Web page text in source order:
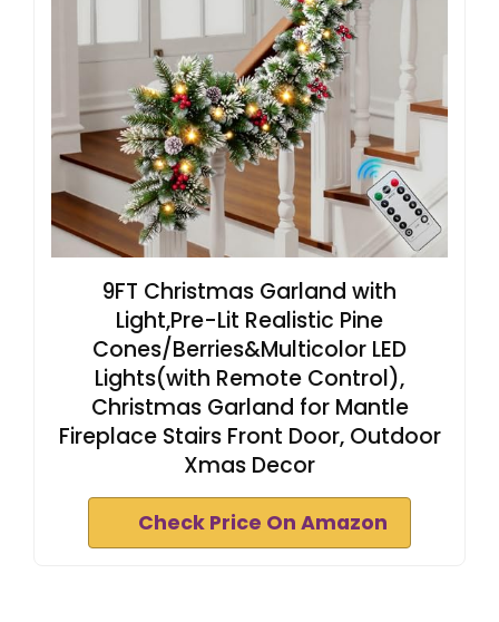
9FT Christmas Garland with
Light,Pre-Lit Realistic Pine
Cones/Berries&Multicolor LED
Lights(with Remote Control),
Christmas Garland for Mantle
Fireplace Stairs Front Door, Outdoor
Xmas Decor
Check Price On Amazon